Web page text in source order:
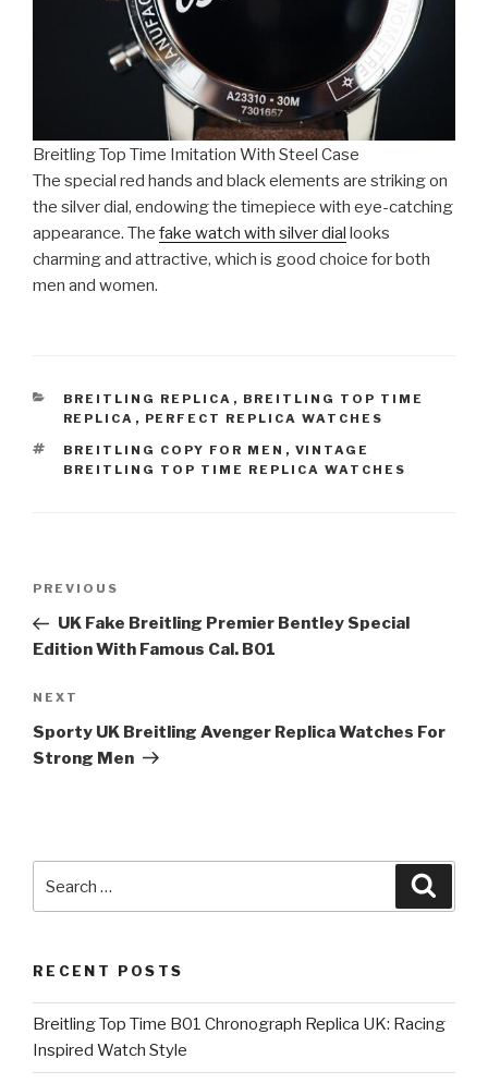
Breitling Top Time Imitation With Steel Case
The special red hands and black elements are striking on
the silver dial, endowing the timepiece with eye-catching
appearance. The fake watch with silver dial looks
charming and attractive, which is good choice for both
men and women.
CATEGORIES
BREITLING REPLICA , BREITLING TOP TIME
REPLICA , PERFECT REPLICA WATCHES
TAGS
BREITLING COPY FOR MEN , VINTAGE
BREITLING TOP TIME REPLICA WATCHES
Previous
Post
PREVIOUS
UK Fake Breitling Premier Bentley Special
Edition With Famous Cal. B01
Next
Post
NEXT
Sporty UK Breitling Avenger Replica Watches For
Strong Men
for:
RECENT POSTS
Breitling Top Time B01 Chronograph Replica UK: Racing
Inspired Watch Style